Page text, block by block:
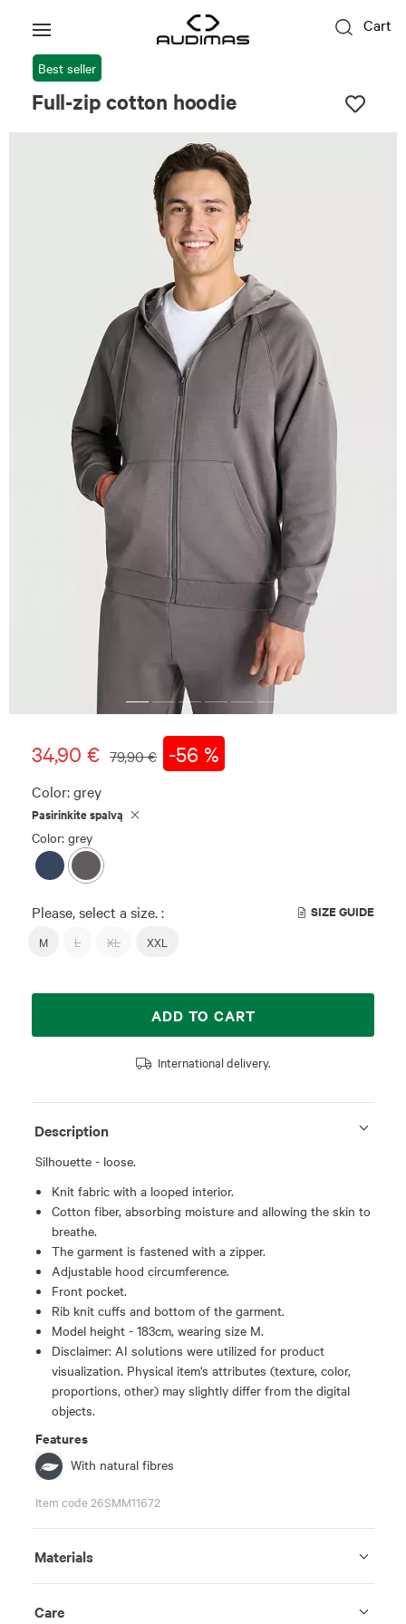
Cart
Best seller
Full-zip cotton hoodie
34,90 € 79,90 € -56 %
Color:grey
Pasirinkite spalvą
Color: grey
Please, select a size. : SIZE GUIDE
M L XL XXL
ADD TO CART
International delivery.
Description
Silhouette - loose.
Knit fabric with a looped interior.
Cotton fiber, absorbing moisture and allowing the skin to
breathe.
The garment is fastened with a zipper.
Adjustable hood circumference.
Front pocket.
Rib knit cuffs and bottom of the garment.
Model height - 183cm, wearing size M.
Disclaimer: AI solutions were utilized for product
visualization. Physical item's attributes (texture, color,
proportions, other) may slightly differ from the digital
objects.
Features
With natural fibres
Item code 26SMM11672
Materials
Care